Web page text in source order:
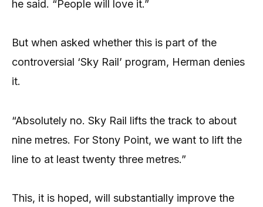
he said. “People will love it.”
But when asked whether this is part of the
controversial ‘Sky Rail’ program, Herman denies
it.
“Absolutely no. Sky Rail lifts the track to about
nine metres. For Stony Point, we want to lift the
line to at least twenty three metres.”
This, it is hoped, will substantially improve the